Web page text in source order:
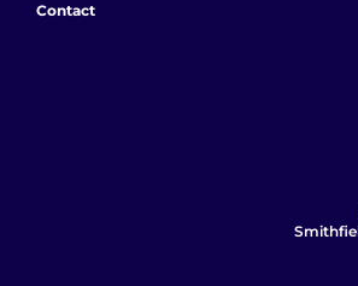
Contact